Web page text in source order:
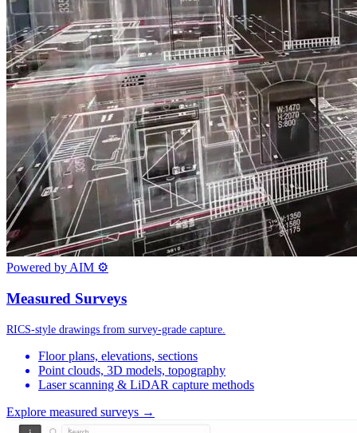
Powered by AIM ⚙
Measured Surveys
RICS-style drawings from survey-grade capture.
Floor plans, elevations, sections
Point clouds, 3D models, topography
Laser scanning & LiDAR capture methods
Explore measured surveys →